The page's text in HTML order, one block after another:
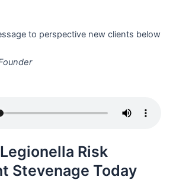
to perspective new clients below
Risk
Stevenage Today